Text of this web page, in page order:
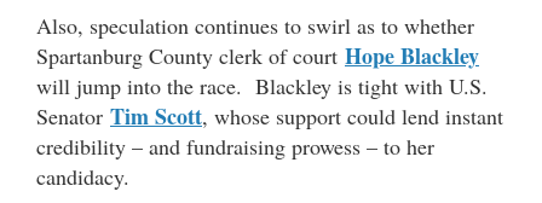
Also, speculation continues to swirl as to whether
Spartanburg County clerk of court Hope Blackley
will jump into the race. Blackley is tight with U.S.
Senator Tim Scott, whose support could lend instant
credibility – and fundraising prowess – to her
candidacy.